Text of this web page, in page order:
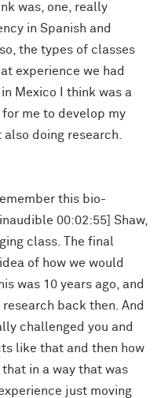
was, one, really
in Spanish and
the types of classes
experience we had
Mexico I think was a
me to develop my
doing research.
this bio-
00:02:55] Shaw,
class. The final
of how we would
was 10 years ago, and
back then. And
challenged you and
like that and then how
in a way that was
just moving